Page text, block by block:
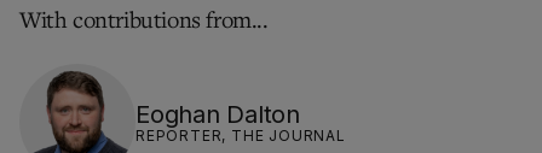
With contributions from...
Eoghan Dalton
REPORTER, THE JOURNAL